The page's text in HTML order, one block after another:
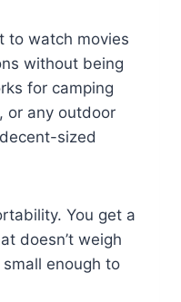
to watch movies
without being
for camping
or any outdoor
sized
You get a
doesn’t weigh
enough to